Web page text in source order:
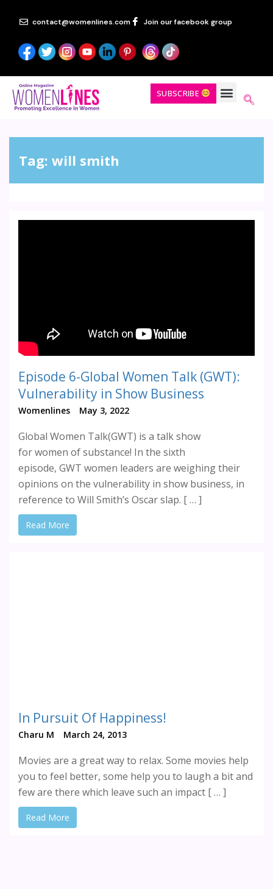
contact@womenlines.com Join our facebook group
SUBSCRIBE
Tag: will smith
Episode 6-Global Women Talk (GWT):
Vulnerability in Show Business
Womenlines May 3, 2022
Global Women Talk(GWT) is a talk show
for women of substance! In the sixth
episode, GWT women leaders are weighing their
opinions on the vulnerability in show business, in
reference to Will Smith’s Oscar slap. [ … ]
Read More
In Pursuit Of Happiness!
Charu M March 24, 2013
Movies are a great way to relax. Some movies help
you to feel better, some help you to laugh a bit and
few are there which leave such an impact [ … ]
Read More